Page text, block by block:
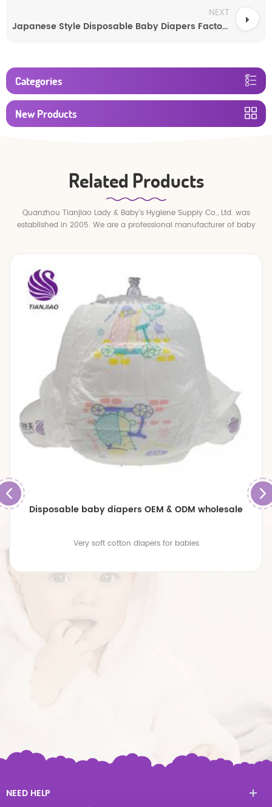
NEXT
Japanese Style Disposable Baby Diapers Factory Wholesale
Categories
New Products
Related Products
Quanzhou Tianjiao Lady & Baby's Hygiene Supply Co., Ltd. was
established in 2005. We are a professional manufacturer of baby
Disposable baby diapers OEM & ODM wholesale
Very soft cotton diapers for babies
NEED HELP